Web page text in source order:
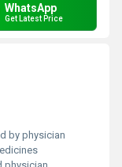
WhatsApp
Get Latest Price
by physician